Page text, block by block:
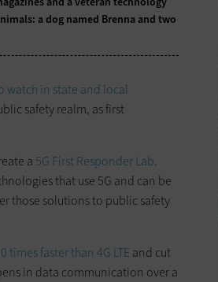
a dog named Brenna and two
watch in state and local
safety realm, as first
a 5G First Responder Lab.
that use 5G and can be
those solutions to public safety
times faster than 4G LTE and cut
in data communication over a